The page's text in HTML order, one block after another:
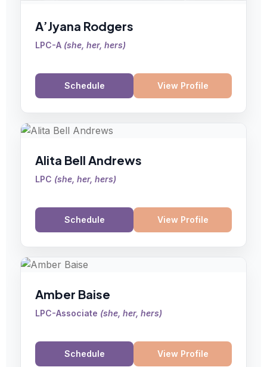
A’Jyana Rodgers
LPC-A (she, her, hers)
Schedule View Profile
Alita Bell Andrews
LPC (she, her, hers)
Schedule View Profile
Amber Baise
LPC-Associate (she, her, hers)
Schedule View Profile